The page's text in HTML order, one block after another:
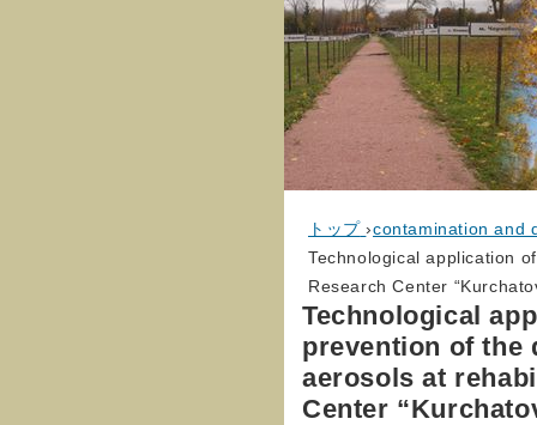
トップ ›contamination and
Technological application
Research Center
Technological
prevention of the
aerosols at
Center